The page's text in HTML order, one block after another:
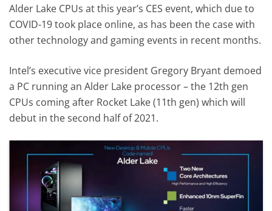
Alder Lake CPUs at this year’s CES event, which due to
COVID-19 took place online, as has been the case with
other technology and gaming events in recent months.
Intel’s executive vice president Gregory Bryant demoed
a PC running an Alder Lake processor – the 12th gen
CPUs coming after Rocket Lake (11th gen) which will
debut in the second half of 2021.